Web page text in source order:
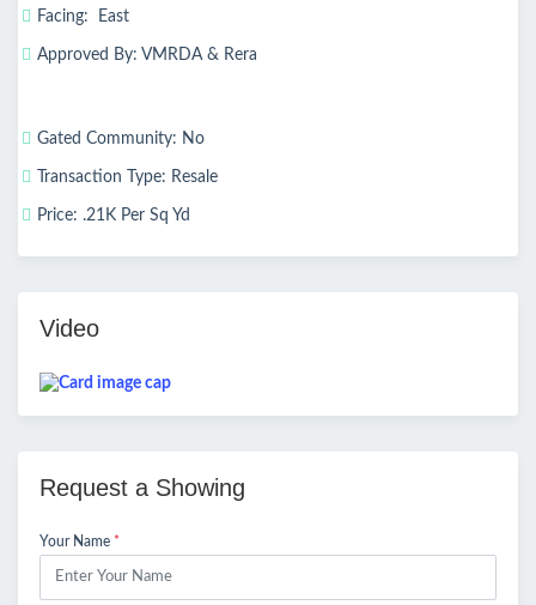
Facing: East
Approved By: VMRDA & Rera
Gated Community: No
Transaction Type: Resale
Price: .21K Per Sq Yd
Video
Request a Showing
Your Name *